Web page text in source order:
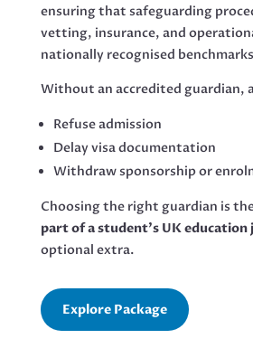
ensuring that safeguarding
vetting, insurance, and
nationally recognised
Without an accredited guardian,
Refuse admission
Delay visa documentation
Withdraw sponsorship or
Choosing the right guardian is
part of a student’s UK education
optional extra.
Explore Package